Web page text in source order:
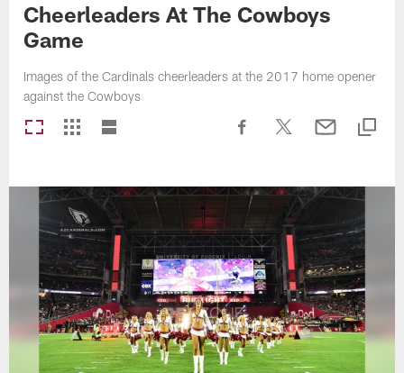
Cheerleaders At The Cowboys
Game
Images of the Cardinals cheerleaders at the 2017 home opener
against the Cowboys